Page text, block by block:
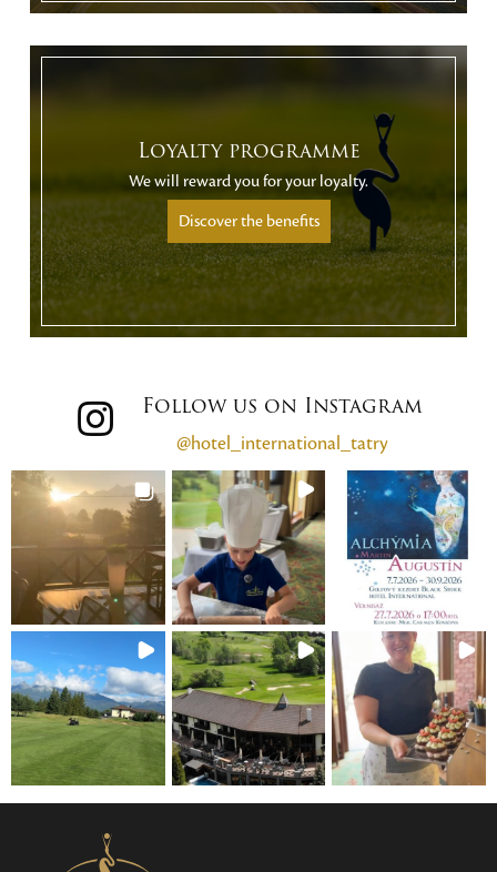
Loyalty programme
We will reward you for your loyalty.
Discover the benefits
Follow us on Instagram
@hotel_international_tatry